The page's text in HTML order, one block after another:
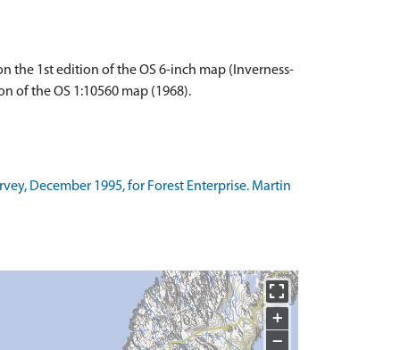
the 1st edition of the OS 6-inch map (Inverness-
of the OS 1:10560 map (1968).
December 1995, for Forest Enterprise. Martin
+
−